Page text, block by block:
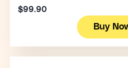
$99.90
Buy